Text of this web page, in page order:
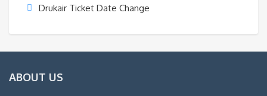
Drukair Ticket Date Change
ABOUT US